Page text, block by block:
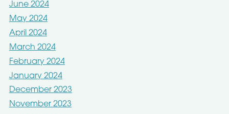
June 2024
May 2024
April 2024
March 2024
February 2024
January 2024
December 2023
November 2023